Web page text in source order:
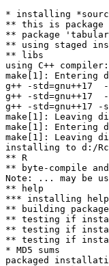
* installing
** this is package
** package
** using staged
** libs
using C++
make[1]: Entering
g++ -std=gnu++17
g++ -std=gnu++17
g++ -std=gnu++17
make[1]: Leaving
make[1]: Entering
make[1]: Leaving
installing to d:/
** R
** byte-compile
Note: ... may be
** help
*** installing
** building
** testing if
** testing if
** testing if
* MD5 sums
packaged